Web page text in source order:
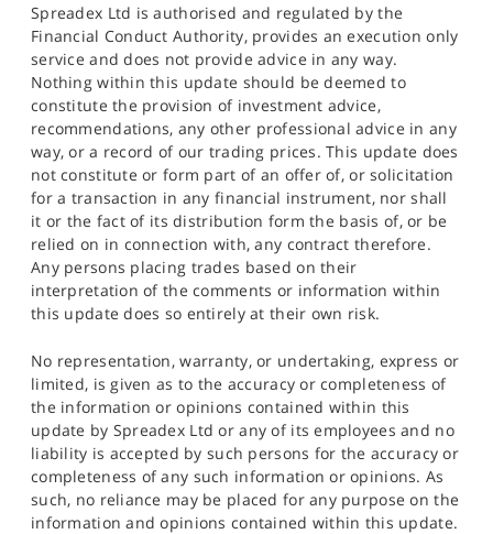
Spreadex Ltd is authorised and regulated by the
Financial Conduct Authority, provides an execution only
service and does not provide advice in any way.
Nothing within this update should be deemed to
constitute the provision of investment advice,
recommendations, any other professional advice in any
way, or a record of our trading prices. This update does
not constitute or form part of an offer of, or solicitation
for a transaction in any financial instrument, nor shall
it or the fact of its distribution form the basis of, or be
relied on in connection with, any contract therefore.
Any persons placing trades based on their
interpretation of the comments or information within
this update does so entirely at their own risk.
No representation, warranty, or undertaking, express or
limited, is given as to the accuracy or completeness of
the information or opinions contained within this
update by Spreadex Ltd or any of its employees and no
liability is accepted by such persons for the accuracy or
completeness of any such information or opinions. As
such, no reliance may be placed for any purpose on the
information and opinions contained within this update.